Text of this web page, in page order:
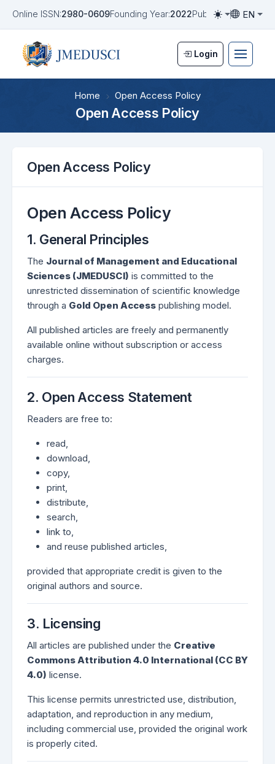
Online ISSN:2980-0609Founding Year:2022Publication
Toggle
EN
Toggle
Login
Home Open Access Policy
Open Access Policy
Open Access Policy
Open Access Policy
1. General Principles
The Journal of Management and Educational
Sciences (JMEDUSCI) is committed to the
unrestricted dissemination of scientific knowledge
through a Gold Open Access publishing model.
All published articles are freely and permanently
available online without subscription or access
charges.
2. Open Access Statement
Readers are free to:
read,
download,
copy,
print,
distribute,
search,
link to,
and reuse published articles,
provided that appropriate credit is given to the
original authors and source.
3. Licensing
All articles are published under the Creative
Commons Attribution 4.0 International (CC BY
4.0) license.
This license permits unrestricted use, distribution,
adaptation, and reproduction in any medium,
including commercial use, provided the original work
is properly cited.